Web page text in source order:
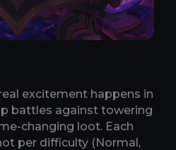
excitement happens in
battles against towering
changing loot. Each
per difficulty (Normal,